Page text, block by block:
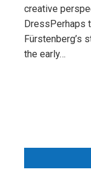
creative
DressPerhaps
Fürstenberg’s
the early…